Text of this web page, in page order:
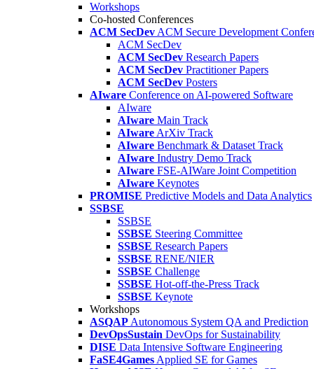
Workshops
Co-hosted Conferences
ACM SecDev ACM Secure Development
ACM SecDev
ACM SecDev Research Papers
ACM SecDev Practitioner Papers
ACM SecDev Posters
AIware Conference on AI-powered Software
AIware
AIware Main Track
AIware ArXiv Track
AIware Benchmark & Dataset Track
AIware Industry Demo Track
AIware FSE-AIWare Joint Competition
AIware Keynotes
PROMISE Predictive Models and Data Analytics
SSBSE
SSBSE
SSBSE Steering Committee
SSBSE Research Papers
SSBSE RENE/NIER
SSBSE Challenge
SSBSE Hot-off-the-Press Track
SSBSE Keynote
Workshops
ASQAP Autonomous System QA and Prediction
DevOpsSustain DevOps for Sustainability
DISE Data Intensive Software Engineering
FaSE4Games Applied SE for Games